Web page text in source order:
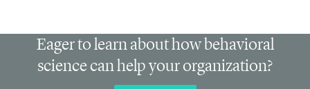
Eager to learn about how behavioral
science can help your organization?